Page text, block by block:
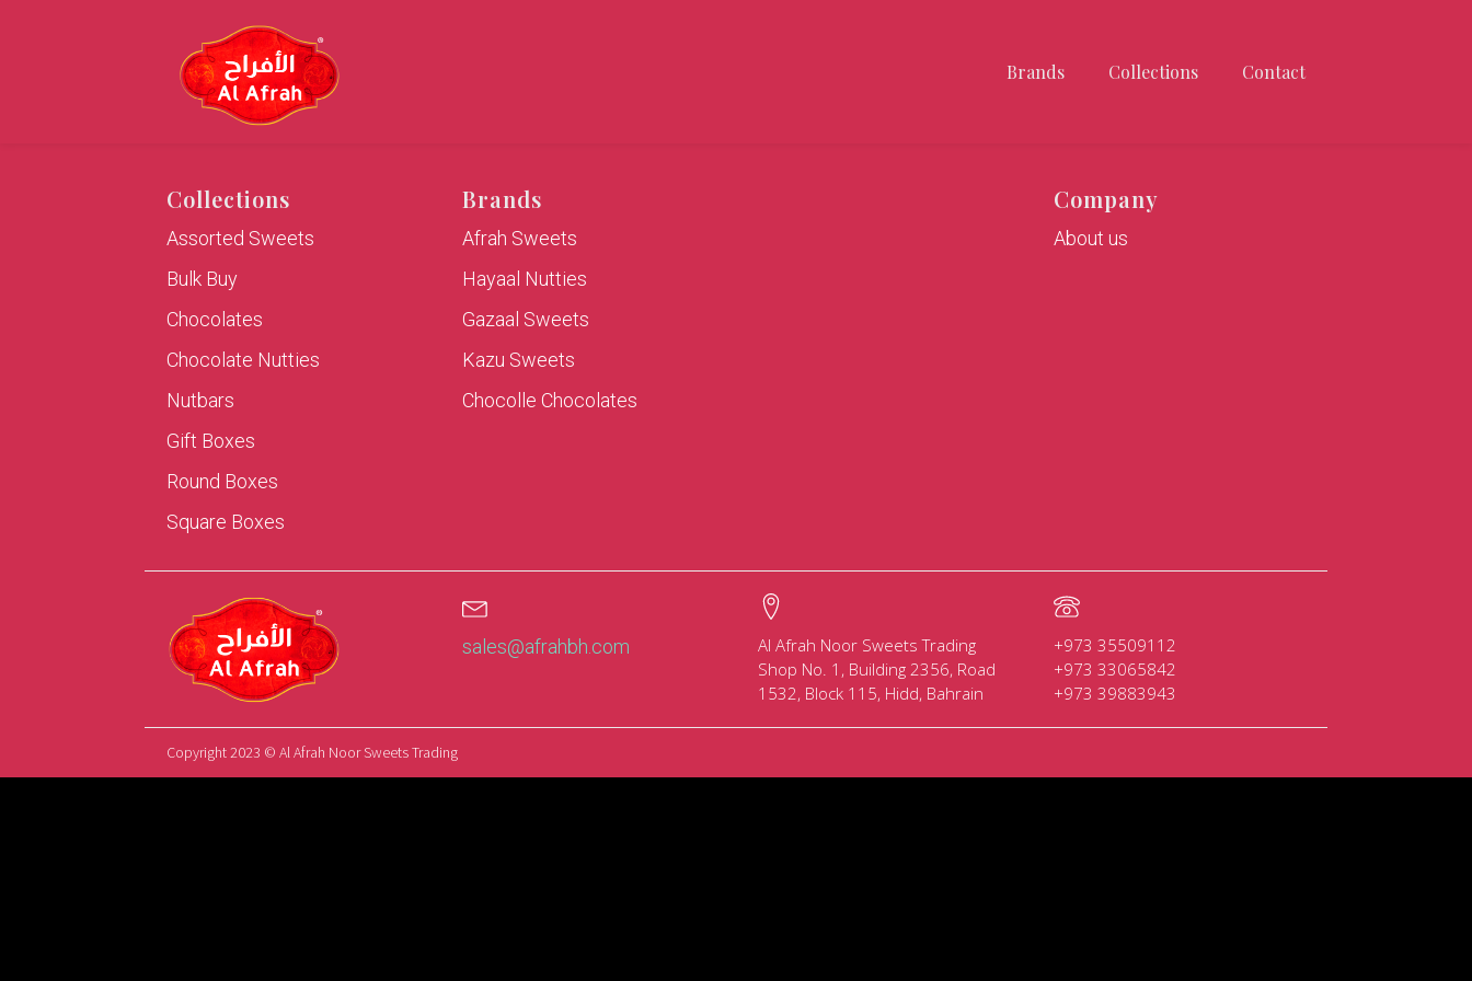
Brands Collections Contact
Collections
Assorted Sweets
Bulk Buy
Chocolates
Chocolate Nutties
Nutbars
Gift Boxes
Round Boxes
Square Boxes
Brands
Afrah Sweets
Hayaal Nutties
Gazaal Sweets
Kazu Sweets
Chocolle Chocolates
Company
About us
sales@afrahbh.com
Al Afrah Noor Sweets Trading
Shop No. 1, Building 2356, Road
1532, Block 115, Hidd, Bahrain
+973 35509112
+973 33065842
+973 39883943
Copyright 2023 © Al Afrah Noor Sweets Trading